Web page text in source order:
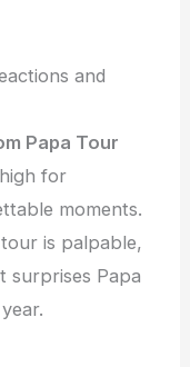
and
Papa Tour
for
moments.
is palpable,
surprises Papa